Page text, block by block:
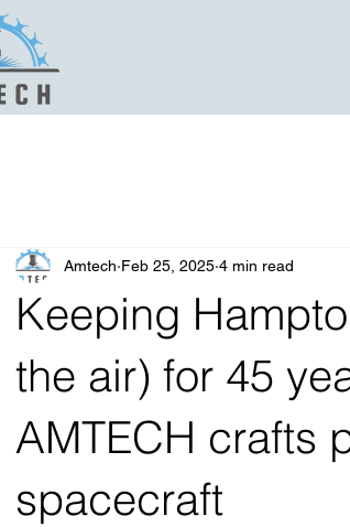
Keeping
the air) for 45
AMTECH crafts
spacecraft
Amtech Feb 25, 2025 4 min read